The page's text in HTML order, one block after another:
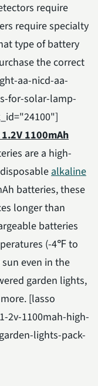
require
require specialty
type of battery
the correct
aa-nicd-aa-
for-solar-lamp-
1100mAh
are a high-
alkaline
batteries, these
longer than
batteries
(-4℉ to
even in the
garden lights,
[lasso
2v-1100mah-high-
lights-pack-